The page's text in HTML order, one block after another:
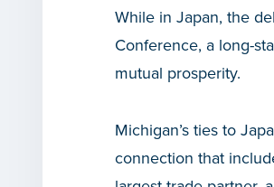
While in Japan, the
Conference, a long-
mutual prosperity.
Michigan’s ties to
connection that